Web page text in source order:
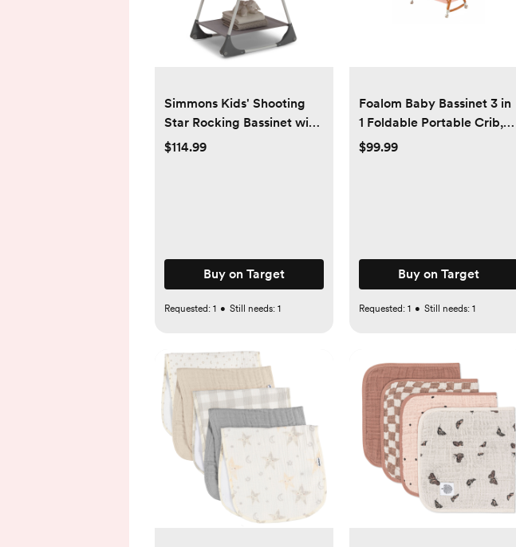
Simmons Kids' Shooting
Star Rocking Bassinet with
Airflow Mesh - Platinum
$114.99
Buy on Target
Requested: 1 • Still needs: 1
Foalom Baby Bassinet 3 in
1 Foldable Portable Crib,6
Adjustable Height,with
$99.99
Buy on Target
Requested: 1 • Still needs: 1